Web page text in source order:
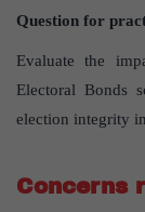
Question for
Evaluate the
Electoral Bonds
election integrity
Concerns